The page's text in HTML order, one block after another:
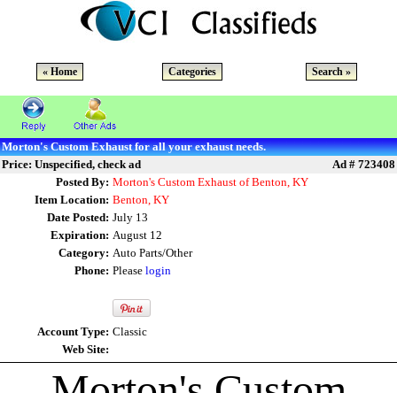
« Home Categories Search »
Morton's Custom Exhaust for all your exhaust needs.
Price: Unspecified, check ad
Ad # 723408
Posted By: Morton's Custom Exhaust of Benton, KY
Item Location: Benton, KY
Date Posted: July 13
Expiration: August 12
Category: Auto Parts/Other
Phone: Please login
Account Type: Classic
Web Site: